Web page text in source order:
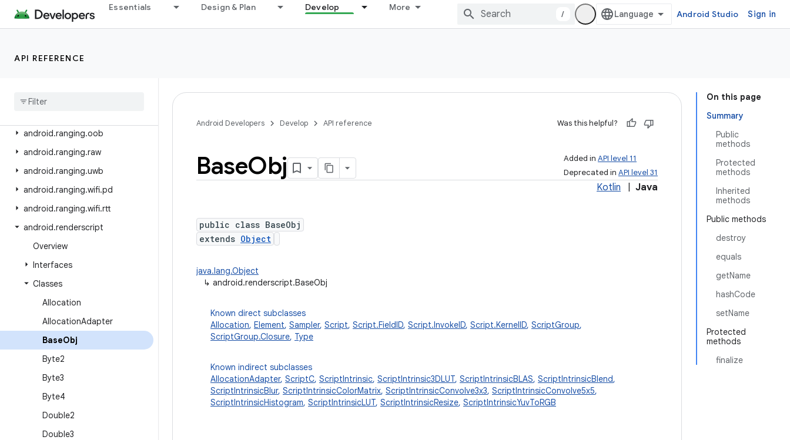
Essentials Design & Plan Develop More
/ Android Studio Sign in
API REFERENCE
android.printservice
android.ranging
android
android.ranging.oob
android.ranging.raw
android.ranging.uwb
android.ranging.wifi.pd
android.ranging.wifi.rtt
android.renderscript
Overview
Interfaces
Classes
Allocation
AllocationAdapter
BaseObj
Byte2
Byte3
Byte4
Double2
Double3
On this page
Summary
Public
methods
Protected
methods
Inherited
methods
Public methods
destroy
equals
getName
hashCode
setName
Protected
methods
finalize
Android Developers Develop API reference Was this helpful?
Added in API level 11
Deprecated in API level 31
BaseObj
Kotlin Java
public class BaseObj
extends Object
java.lang.Object
↳ android.renderscript.BaseObj
Known direct subclasses
Allocation, Element, Sampler, Script, Script.FieldID, Script.InvokeID, Script.KernelID, ScriptGroup,
ScriptGroup.Closure, Type
Known indirect subclasses
AllocationAdapter, ScriptC, ScriptIntrinsic, ScriptIntrinsic3DLUT, ScriptIntrinsicBLAS, ScriptIntrinsicBlend,
ScriptIntrinsicBlur, ScriptIntrinsicColorMatrix, ScriptIntrinsicConvolve3x3, ScriptIntrinsicConvolve5x5,
ScriptIntrinsicHistogram, ScriptIntrinsicLUT, ScriptIntrinsicResize, ScriptIntrinsicYuvToRGB